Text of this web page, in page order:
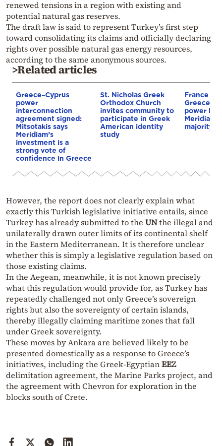
renewed tensions in a region with existing and
potential natural gas reserves.
The draft law is said to represent Turkey’s first step
toward consolidating its claims and officially declaring
rights over possible natural gas energy resources,
according to the same anonymous sources.
>Related articles
Greece–Cyprus
power
interconnection
agreement signed:
Mitsotakis says
Meridiam’s
investment is a
strong vote of
confidence in Greece
St. Nicholas Greek
Orthodox Church
invites community to
participate in Greek
American identity
study
France
power link
Meridiam
majority
However, the report does not clearly explain what
exactly this Turkish legislative initiative entails, since
Turkey has already submitted to the UNthe illegal and
unilaterally drawn outer limits of its continental shelf
in the Eastern Mediterranean. It is therefore unclear
whether this is simply a legislative regulation based on
those existing claims.
In the Aegean, meanwhile, it is not known precisely
what this regulation would provide for, as Turkey has
repeatedly challenged not only Greece’s sovereign
rights but also the sovereignty of certain islands,
thereby illegally claiming maritime zones that fall
under Greek sovereignty.
These moves by Ankara are believed likely to be
presented domestically as a response to Greece’s
initiatives, including the Greek-EgyptianEEZ
delimitation agreement, the Marine Parks project, and
the agreement with Chevron for exploration in the
blocks south of Crete.